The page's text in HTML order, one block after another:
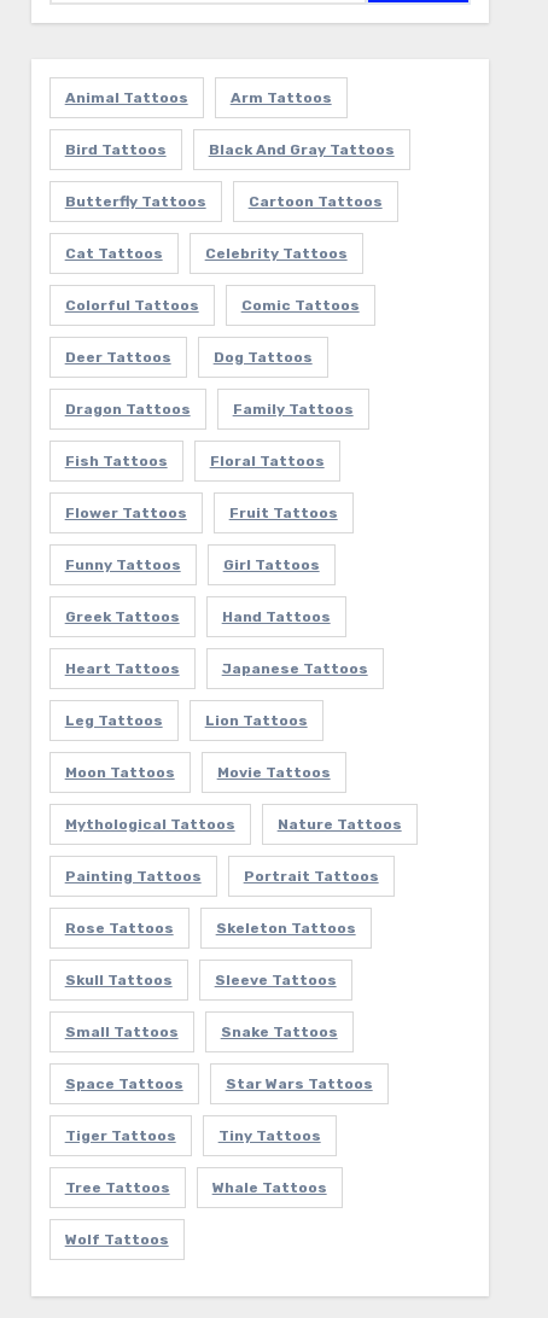
Animal Tattoos Arm Tattoos
Bird Tattoos Black And Gray Tattoos
Butterfly Tattoos Cartoon Tattoos
Cat Tattoos Celebrity Tattoos
Colorful Tattoos Comic Tattoos
Deer Tattoos Dog Tattoos
Dragon Tattoos Family Tattoos
Fish Tattoos Floral Tattoos
Flower Tattoos Fruit Tattoos
Funny Tattoos Girl Tattoos
Greek Tattoos Hand Tattoos
Heart Tattoos Japanese Tattoos
Leg Tattoos Lion Tattoos
Moon Tattoos Movie Tattoos
Mythological Tattoos Nature Tattoos
Painting Tattoos Portrait Tattoos
Rose Tattoos Skeleton Tattoos
Skull Tattoos Sleeve Tattoos
Small Tattoos Snake Tattoos
Space Tattoos Star Wars Tattoos
Tiger Tattoos Tiny Tattoos
Tree Tattoos Whale Tattoos
Wolf Tattoos